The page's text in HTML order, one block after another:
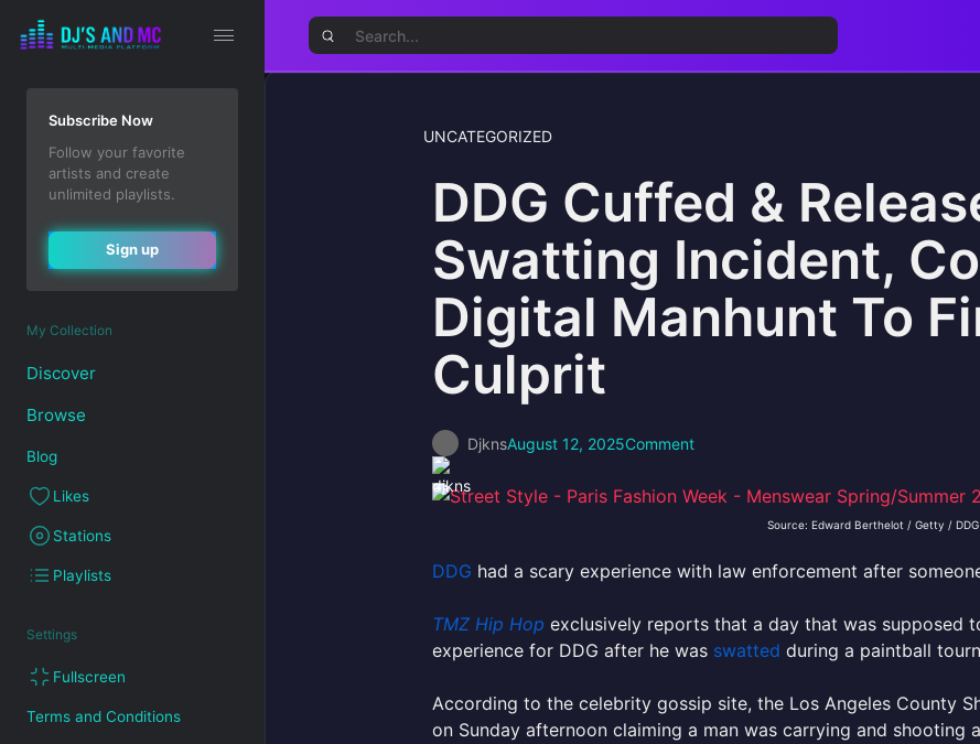
Subscribe Now
Follow your favorite
artists and create
unlimited playlists.
Sign up
My Collection
Discover
Browse
Blog
Likes
Stations
Playlists
Settings
Fullscreen
Terms and Conditions
UNCATEGORIZED
DDG Cuffed &
Swatting Incident,
Digital Manhunt To
Culprit
DjknsAugust 12, 2025Comment
Source: Edward Berthelot / Getty / DDG
DDG had a scary experience with law enforcement after
TMZ Hip Hop exclusively reports that a day that was supposed
experience for DDG after he was swatted during a paintball
According to the celebrity gossip site, the Los Angeles County
on Sunday afternoon claiming a man was carrying and